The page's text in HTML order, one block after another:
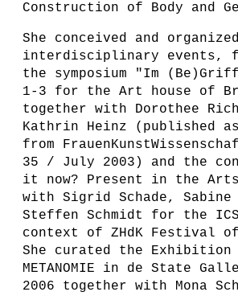
Construction of Body and
She conceived and
interdisciplinary events,
the symposium "Im
1-3 for the Art house of
together with Dorothee
Kathrin Heinz (published
from
35 / July 2003) and the
it now? Present in the
with Sigrid Schade, Sabine
Steffen Schmidt for the
context of ZHdK Festival
She curated the
METANOMIE in de State
2006 together with Mona